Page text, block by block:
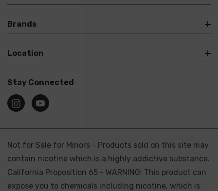
Brands
Location
Stay Connected
Not for Sale for Minors - Products sold on this site may
contain nicotine which is a highly addictive substance.
California Proposition 65 - WARNING: This product can
expose you to chemicals including nicotine, which is